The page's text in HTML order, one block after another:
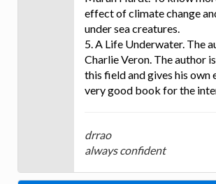
effect of climate change
under sea creatures.
5. A Life Underwater. The
Charlie Veron. The author
this field and gives his own
very good book for the
drrao
always confident